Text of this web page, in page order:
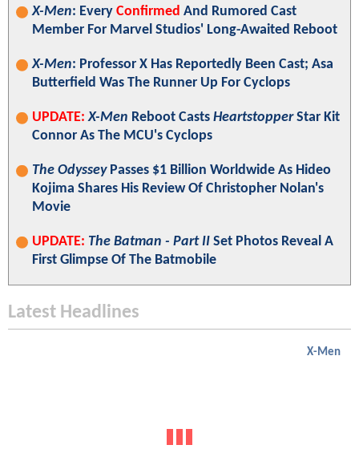
X-Men: Every Confirmed And Rumored Cast
Member For Marvel Studios' Long-Awaited Reboot
X-Men: Professor X Has Reportedly Been Cast; Asa
Butterfield Was The Runner Up For Cyclops
UPDATE: X-Men Reboot Casts HeartstopperStar Kit
Connor As The MCU's Cyclops
The OdysseyPasses $1 Billion Worldwide As Hideo
Kojima Shares His Review Of Christopher Nolan's
Movie
UPDATE: The Batman - Part II Set Photos Reveal A
First Glimpse Of The Batmobile
Latest Headlines
X-Men